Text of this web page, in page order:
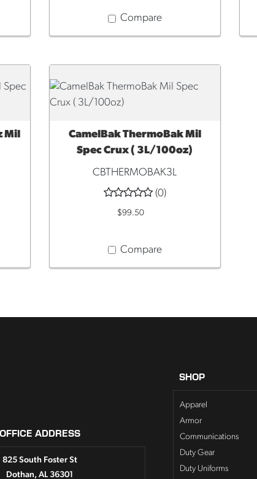
Compare
Mil
QUICK VIEW
CamelBak ThermoBak Mil
Spec Crux ( 3L/100oz)
CBTHERMOBAK3L
(0)
$99.50
Compare
OFFICE ADDRESS
825 South Foster St
Dothan, AL 36301
SHOP
Apparel
Armor
Communications
Duty Gear
Duty Uniforms